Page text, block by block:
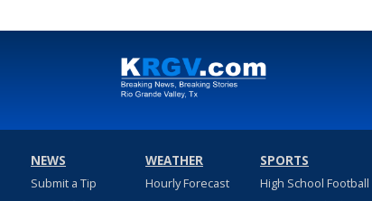
NEWS
Submit a Tip
WEATHER
Hourly Forecast
SPORTS
High School Football